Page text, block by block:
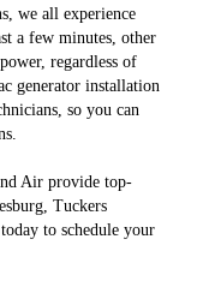
we all experience
a few minutes, other
regardless of
generator installation
so you can
Air provide top-
Tuckers
to schedule your